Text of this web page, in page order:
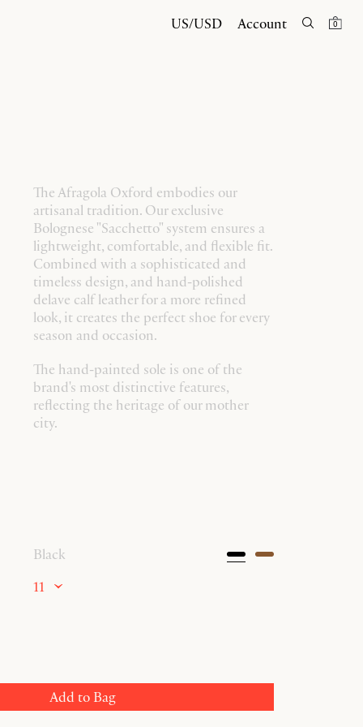
US/USD Account 0
The Afragola Oxford embodies our
artisanal tradition. Our exclusive
Bolognese "Sacchetto" system ensures a
lightweight, comfortable, and flexible fit.
Combined with a sophisticated and
timeless design, and hand-polished
delave calf leather for a more refined
look, it creates the perfect shoe for every
season and occasion.
The hand-painted sole is one of the
brand's most distinctive features,
reflecting the heritage of our mother
city.
Black
11
Add to Bag